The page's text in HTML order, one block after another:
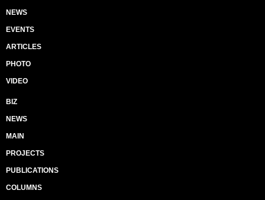
NEWS
EVENTS
ARTICLES
PHOTO
VIDEO
BIZ
NEWS
MAIN
PROJECTS
PUBLICATIONS
COLUMNS